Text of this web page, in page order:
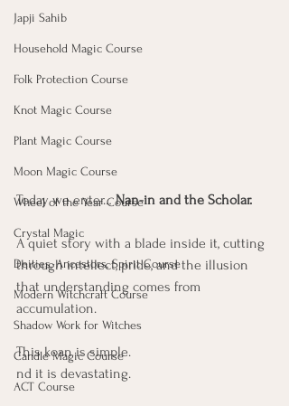
Japji Sahib
Household Magic Course
Folk Protection Course
Knot Magic Course
Plant Magic Course
Moon Magic Course
Wheel of the Year Course
Crystal Magic
Deities, Ancestors, Spirit Course
Modern Witchcraft Course
Shadow Work for Witches
Candle Magic Course
ACT Course
Today we enter… Nan-in and the Scholar.
A quiet story with a blade inside it, cutting
through intellect, pride, and the illusion
that understanding comes from
accumulation.
This koan is simple.
nd it is devastating.